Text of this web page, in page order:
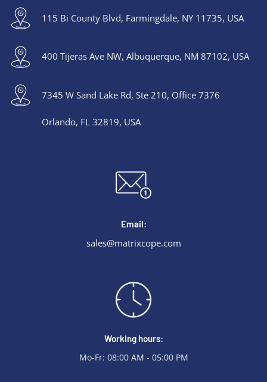
115 Bi County Blvd, Farmingdale, NY 11735, USA
400 Tijeras Ave NW, Albuquerque, NM 87102, USA
7345 W Sand Lake Rd, Ste 210, Office 7376
Orlando, FL 32819, USA
Email:
sales@matrixcope.com
Working hours:
Mo-Fr: 08:00 AM - 05:00 PM